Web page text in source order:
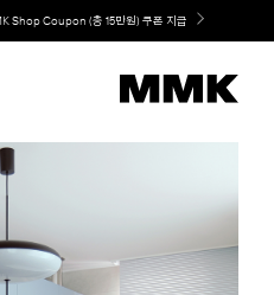
Shop Coupon (총 15만원) 쿠폰 지급